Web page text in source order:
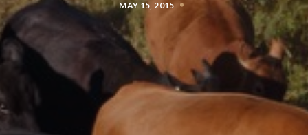
MAY 15, 2015